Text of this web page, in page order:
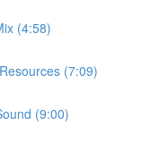
(4:58)
(7:09)
(9:00)